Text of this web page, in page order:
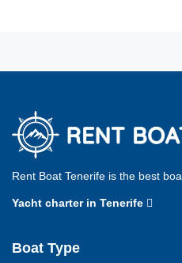
Rent Boat Tenerife is the best
Yacht charter in Tenerife
Boat Type